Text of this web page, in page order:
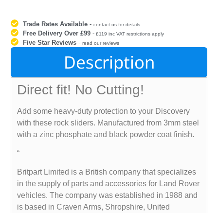
Trade Rates Available -contact us for details
Free Delivery Over £99 - £119 inc VAT restrictions apply
Five Star Reviews -read our reviews
Description
Direct fit! No Cutting!
Add some heavy-duty protection to your Discovery
with these rock sliders. Manufactured from 3mm steel
with a zinc phosphate and black powder coat finish.
“
Britpart Limited is a British company that specializes
in the supply of parts and accessories for Land Rover
vehicles. The company was established in 1988 and
is based in Craven Arms, Shropshire, United